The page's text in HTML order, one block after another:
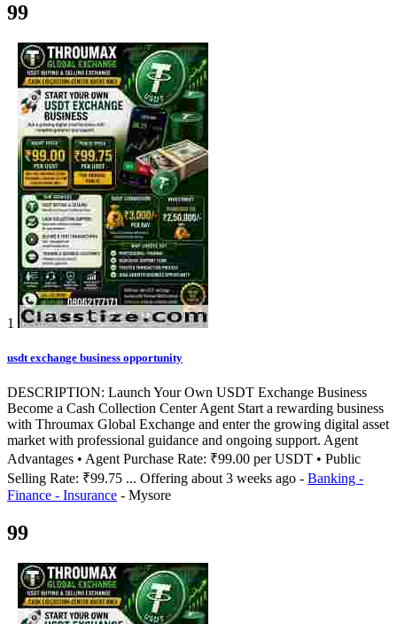
99
1
usdt exchange business opportunity
DESCRIPTION: Launch Your Own USDT Exchange Business
Become a Cash Collection Center Agent Start a rewarding business
with Throumax Global Exchange and enter the growing digital asset
market with professional guidance and ongoing support. Agent
Advantages • Agent Purchase Rate: ₹99.00 per USDT • Public
Selling Rate: ₹99.75 ... Offering about 3 weeks ago - Banking -
Finance - Insurance - Mysore
99